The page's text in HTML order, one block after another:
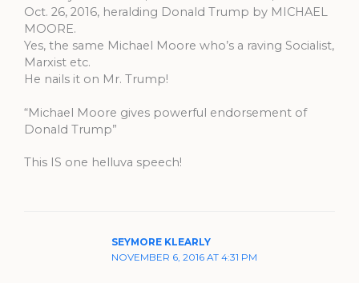
Oct. 26, 2016, heralding Donald Trump by MICHAEL
MOORE.
Yes, the same Michael Moore who’s a raving Socialist,
Marxist etc.
He nails it on Mr. Trump!
“Michael Moore gives powerful endorsement of
Donald Trump”
This IS one helluva speech!
SEYMORE KLEARLY
NOVEMBER 6, 2016 AT 4:31 PM